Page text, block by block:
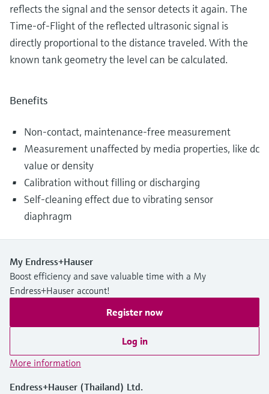
reflects the signal and the sensor detects it again. The
Time-of-Flight of the reflected ultrasonic signal is
directly proportional to the distance traveled. With the
known tank geometry the level can be calculated.
Benefits
Non-contact, maintenance-free measurement
Measurement unaffected by media properties, like dc
value or density
Calibration without filling or discharging
Self-cleaning effect due to vibrating sensor
diaphragm
My Endress+Hauser
Boost efficiency and save valuable time with a My
Endress+Hauser account!
Register now
Log in
More information
Endress+Hauser (Thailand) Ltd.